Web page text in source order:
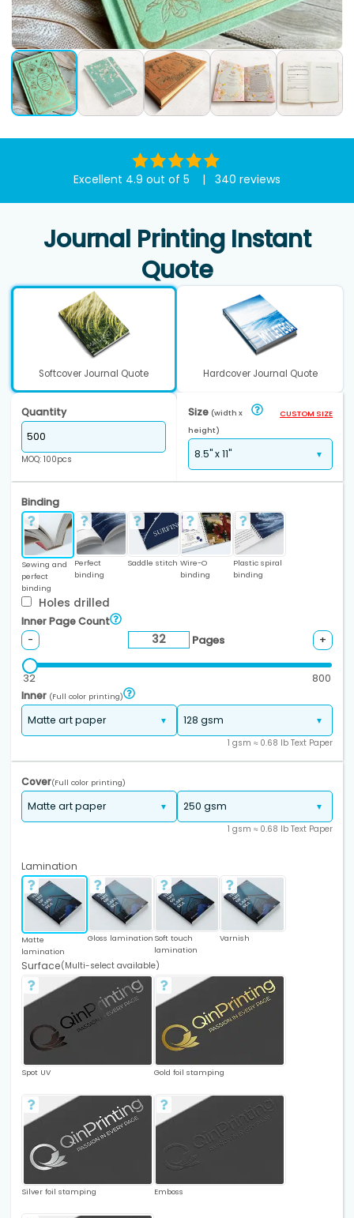
Excellent 4.9 out of 5 | 340 reviews
Journal Printing Instant
Quote
Softcover Journal Quote Hardcover Journal Quote
Quantity
MOQ: 100pcs
Size (width x
height)
CUSTOM SIZE
Binding
Sewing and
perfect
binding
Perfect
binding
Saddle stitch Wire-O
binding
Plastic spiral
binding
Holes drilled
Inner Page Count
-
Pages +
32 800
Inner (Full color printing)
1 gsm ≈ 0.68 lb Text Paper
Cover(Full color printing)
1 gsm ≈ 0.68 lb Text Paper
Lamination
Matte
lamination
Gloss lamination Soft touch
lamination
Varnish
Surface(Multi-select available)
Spot UV Gold foil stamping
Silver foil stamping Emboss